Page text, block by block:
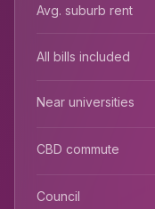
Avg. suburb rent
All bills included
Near universities
CBD commute
Council